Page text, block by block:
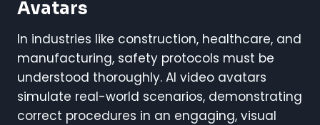
Avatars
In industries like construction, healthcare, and
manufacturing, safety protocols must be
understood thoroughly. AI video avatars
simulate real-world scenarios, demonstrating
correct procedures in an engaging, visual